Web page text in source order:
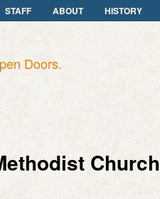
STAFF ABOUT HISTORY
Church
Doors.